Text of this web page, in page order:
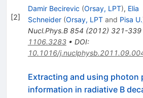
[2]
Damir Becirevic (Orsay, LPT), Elia
Schneider (Orsay, LPTand Pisa U.
Nucl.Phys.B 854 (2012) 321-339
1106.3283• DOI:
10.1016/
Extracting and using photon
information in radiative B